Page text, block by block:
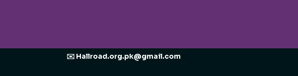
✉️ Hallroad.org.pk@gmail.com